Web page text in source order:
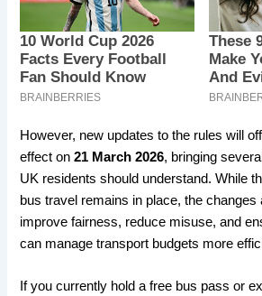
However, new updates to the rules will
effect on21 March 2026, bringing
UK residents should understand. While
bus travel remains in place, the changes
improve fairness, reduce misuse, and
can manage transport budgets more
If you currently hold a free bus pass or